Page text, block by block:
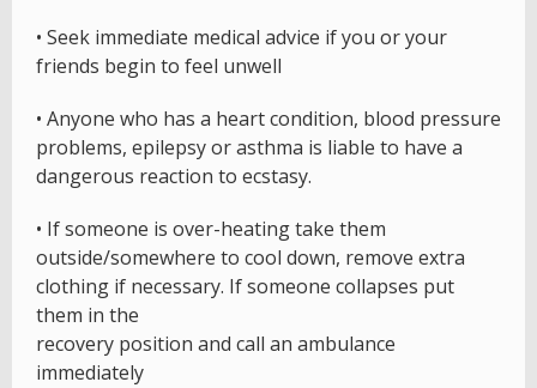
• Seek immediate medical advice if you or your
friends begin to feel unwell
• Anyone who has a heart condition, blood pressure
problems, epilepsy or asthma is liable to have a
dangerous reaction to ecstasy.
• If someone is over-heating take them
outside/somewhere to cool down, remove extra
clothing if necessary. If someone collapses put
them in the
recovery position and call an ambulance
immediately